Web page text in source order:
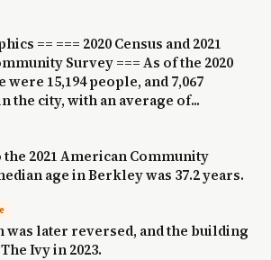
== === 2020 Census and 2021
Survey === As of the 2020
were 15,194 people, and 7,067
the city, with an average of...
2021 American Community
age in Berkley was 37.2 years.
was later reversed, and the building
Ivy in 2023.